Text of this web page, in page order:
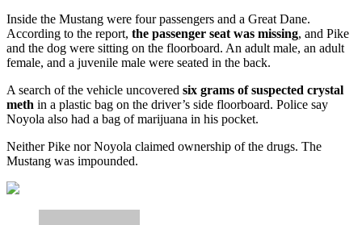
Inside the Mustang were four passengers and a Great Dane.
According to the report, the passenger seat was missing, and Pike
and the dog were sitting on the floorboard. An adult male, an adult
female, and a juvenile male were seated in the back.
A search of the vehicle uncovered six grams of suspected crystal
meth in a plastic bag on the driver’s side floorboard. Police say
Noyola also had a bag of marijuana in his pocket.
Neither Pike nor Noyola claimed ownership of the drugs. The
Mustang was impounded.